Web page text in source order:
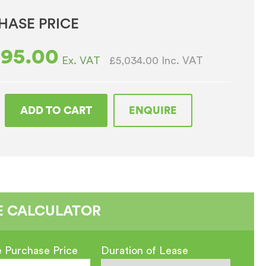
PRICE
Ex. VAT £5,034.00 Inc. VAT
ADD TO CART ENQUIRE
CALCULATOR
Purchase Price Duration of Lease